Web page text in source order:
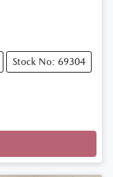
Stock No: 69304